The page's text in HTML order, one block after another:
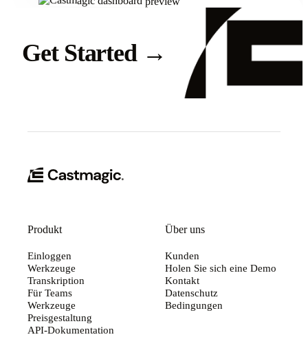
Get Started →
Produkt
Einloggen
Werkzeuge
Transkription
Für Teams
Werkzeuge
Preisgestaltung
API-Dokumentation
Über uns
Kunden
Holen Sie sich eine Demo
Kontakt
Datenschutz
Bedingungen